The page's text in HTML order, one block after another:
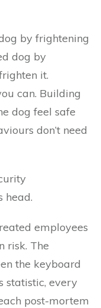
by frightening
dog by
it.
can. Building
dog feel safe
don’t need
head.
employees
risk. The
the keyboard
statistic, every
post-mortem